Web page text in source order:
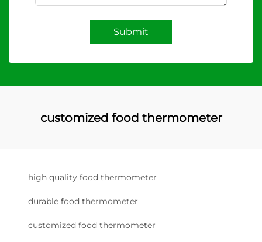
Submit
customized food thermometer
high quality food thermometer
durable food thermometer
customized food thermometer